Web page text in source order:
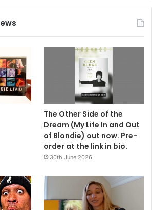
The Other Side of the
Dream (My Life In and Out
of Blondie) out now. Pre-
order at the link in bio.
30th June 2026